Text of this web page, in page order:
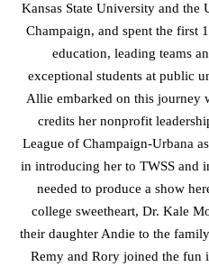
Kansas State University and
Champaign, and spent the first
education, leading teams
exceptional students at public
Allie embarked on this journey
credits her nonprofit
League of Champaign-Urbana
in introducing her to TWSS and
needed to produce a show
college sweetheart, Dr. Kale
their daughter Andie to the
Remy and Rory joined the fun